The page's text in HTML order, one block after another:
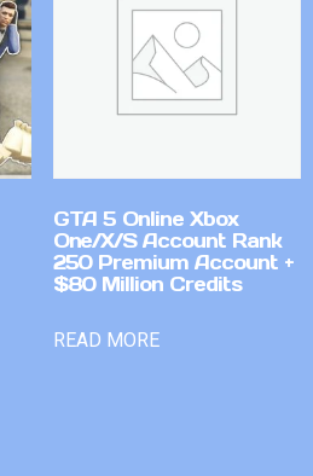
GTA 5 Online Xbox
One/X/S Account Rank
250 Premium Account +
$80 Million Credits
READ MORE